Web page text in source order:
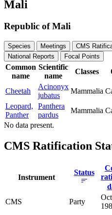
Mali
Republic of Mali
Species Meetings CMS
National Reports
Focal Points
Common
name
Scientific
name
Classes
Cheetah
Acinonyx
jubatus
Mammalia
Leopard,
Panther
Panthera
pardus
Mammalia
No data present.
CMS Ratification
Instrument
Status
CMS Party